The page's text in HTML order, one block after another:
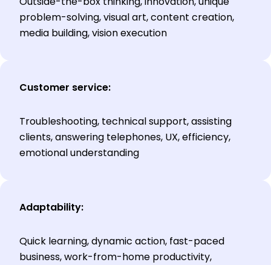
problem-solving, visual art, content creation,
media building, vision execution
Customer service:
Troubleshooting, technical support, assisting
clients, answering telephones, UX, efficiency,
emotional understanding
Adaptability:
Quick learning, dynamic action, fast-paced
business, work-from-home productivity,